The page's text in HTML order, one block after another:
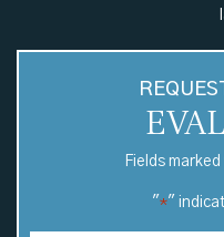
Fields
"*"